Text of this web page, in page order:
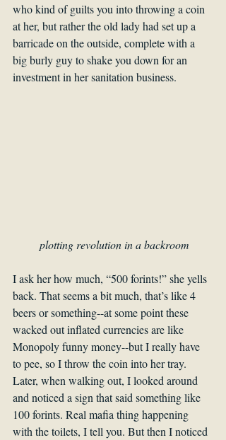
who kind of guilts you into throwing a coin
at her, but rather the old lady had set up a
barricade on the outside, complete with a
big burly guy to shake you down for an
investment in her sanitation business.
plotting revolution in a backroom
I ask her how much, “500 forints!” she yells
back. That seems a bit much, that’s like 4
beers or something--at some point these
wacked out inflated currencies are like
Monopoly funny money--but I really have
to pee, so I throw the coin into her tray.
Later, when walking out, I looked around
and noticed a sign that said something like
100 forints. Real mafia thing happening
with the toilets, I tell you. But then I noticed